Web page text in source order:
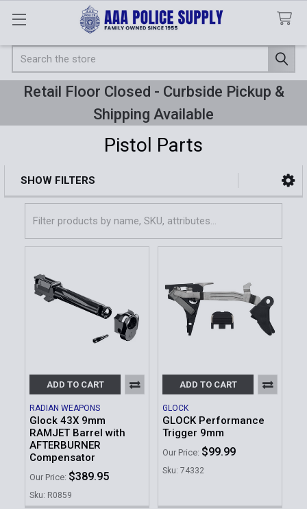
Search
Retail Floor Closed - Curbside Pickup &
Shipping Available
Pistol Parts
Sidebar
SHOW FILTERS
ADD TO CART
RADIAN WEAPONS
Glock 43X 9mm
RAMJET Barrel with
AFTERBURNER
Compensator
Our Price: $389.95
Sku: R0859
ADD TO CART
GLOCK
GLOCK Performance
Trigger 9mm
Our Price: $99.99
Sku: 74332